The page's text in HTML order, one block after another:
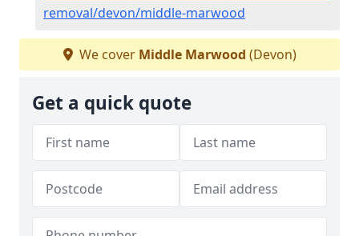
removal/devon/middle-marwood
We cover Middle Marwood (Devon)
Get a quick quote